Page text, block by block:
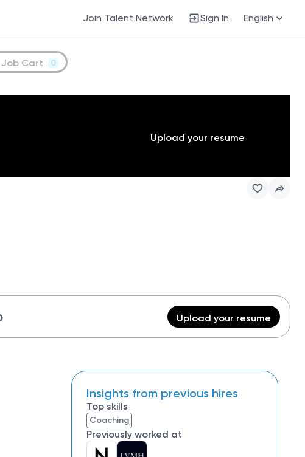
Join Talent Network Sign In English
Job Cart 0
Upload your resume
Upload your resume
Insights from previous hires
Top skills
Coaching
Previously worked at